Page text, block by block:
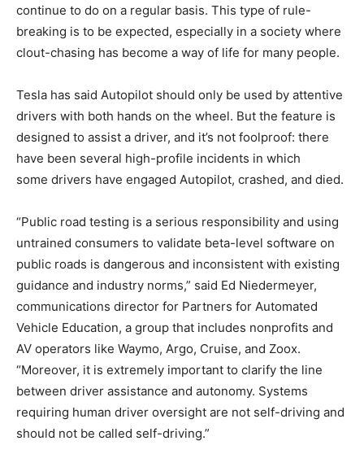
continue to do on a regular basis. This type of rule-
breaking is to be expected, especially in a society where
clout-chasing has become a way of life for many people.
Tesla has said Autopilot should only be used by attentive
drivers with both hands on the wheel. But the feature is
designed to assist a driver, and it’s not foolproof: there
have been several high-profile incidents in which
some drivers have engaged Autopilot, crashed, and died.
“Public road testing is a serious responsibility and using
untrained consumers to validate beta-level software on
public roads is dangerous and inconsistent with existing
guidance and industry norms,” said Ed Niedermeyer,
communications director for Partners for Automated
Vehicle Education, a group that includes nonprofits and
AV operators like Waymo, Argo, Cruise, and Zoox.
“Moreover, it is extremely important to clarify the line
between driver assistance and autonomy. Systems
requiring human driver oversight are not self-driving and
should not be called self-driving.”